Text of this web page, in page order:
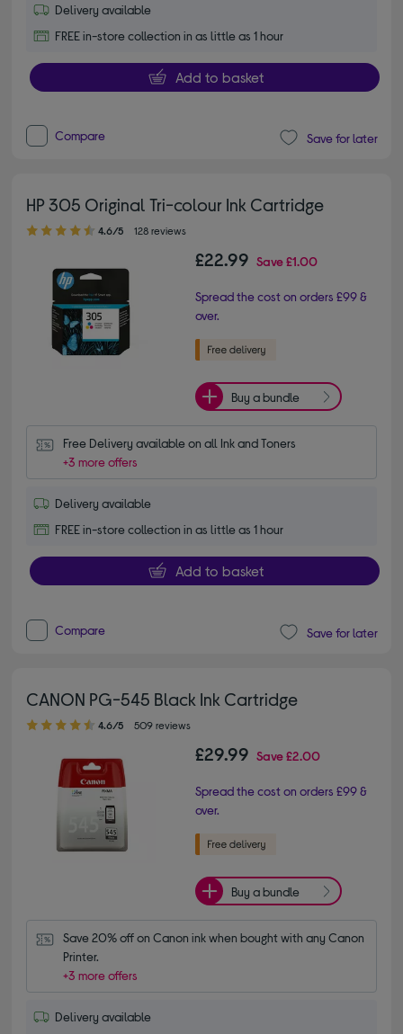
Delivery available
FREE in-store collection in as little as 1 hour
Add to basket
Compare Save for later
HP 305 Original Tri-colour Ink Cartridge
4.60 out of 5 stars
4.6/5 128 reviews
£22.99 Save£1.00
Spread the cost on orders £99 &
over.
Buy a bundle
Free Delivery available on all Ink and Toners
+3 more offers
Delivery available
FREE in-store collection in as little as 1 hour
Add to basket
Compare Save for later
CANON PG-545 Black Ink Cartridge
4.60 out of 5 stars
4.6/5 509 reviews
£29.99 Save£2.00
Spread the cost on orders £99 &
over.
Buy a bundle
Save 20% off on Canon ink when bought with any Canon
Printer.
+3 more offers
Delivery available